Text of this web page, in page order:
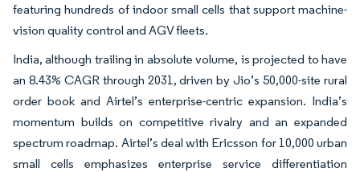
featuring hundreds of indoor small cells that support machine-
vision quality control and AGV fleets.
India, although trailing in absolute volume, is projected to have
an 8.43% CAGR through 2031, driven by Jio’s 50,000-site rural
order book and Airtel’s enterprise-centric expansion. India’s
momentum builds on competitive rivalry and an expanded
spectrum roadmap. Airtel’s deal with Ericsson for 10,000 urban
small cells emphasizes enterprise service differentiation